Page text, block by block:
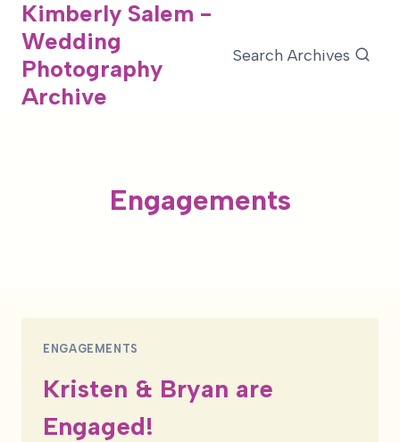
Skip
content
Kimberly Salem -
Wedding
Photography
Archive
Search Archives
Engagements
ENGAGEMENTS
Kristen & Bryan are
Engaged!